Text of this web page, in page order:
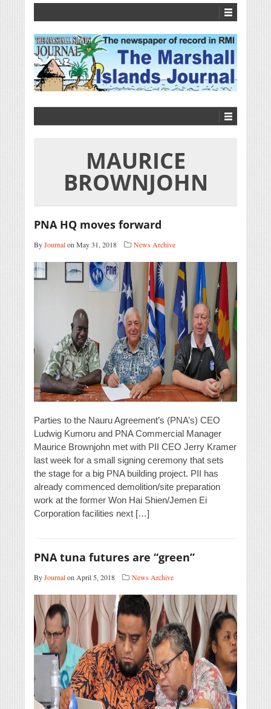
MAURICE
BROWNJOHN
PNA HQ moves forward
ByJournalon May 31, 2018 News Archive
Parties to the Nauru Agreement’s (PNA’s) CEO
Ludwig Kumoru and PNA Commercial Manager
Maurice Brownjohn met with PII CEO Jerry Kramer
last week for a small signing ceremony that sets
the stage for a big PNA building project. PII has
already commenced demolition/site preparation
work at the former Won Hai Shien/Jemen Ei
Corporation facilities next […]
PNA tuna futures are “green”
ByJournalon April 5, 2018 News Archive